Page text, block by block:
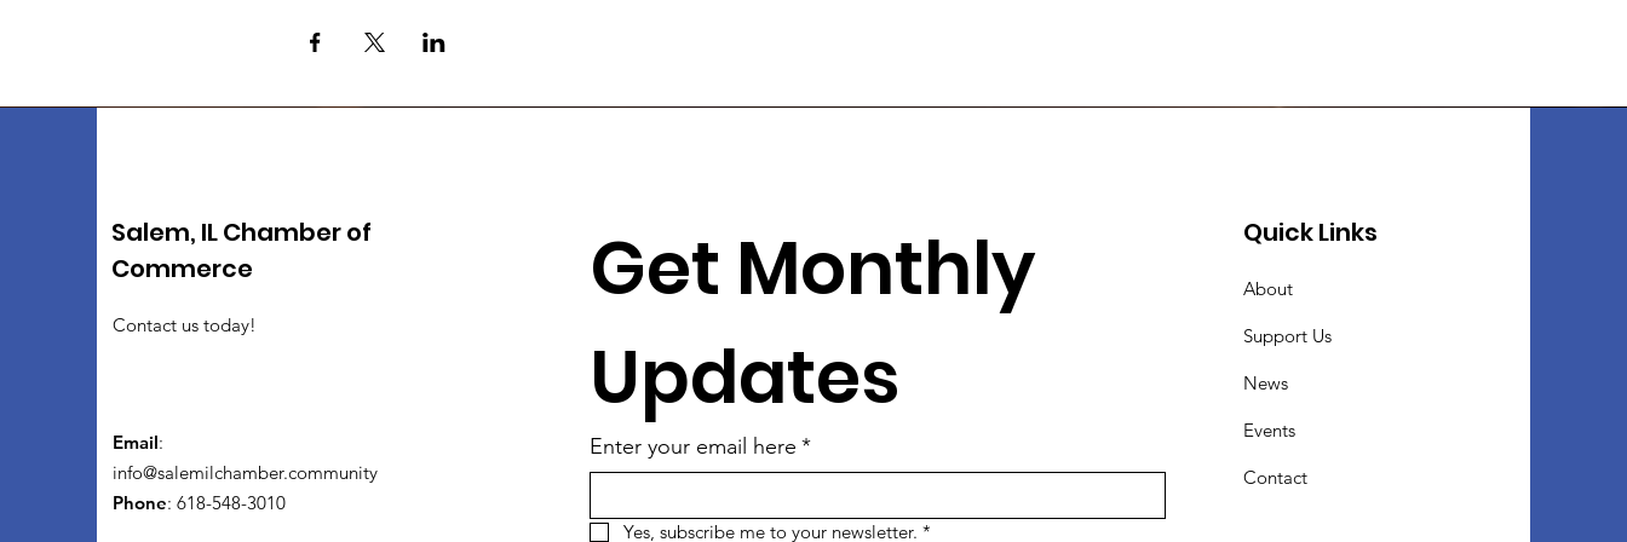
Salem, IL Chamber of
Commerce
Contact us today!
Email:
info@salemilchamber.community
Phone: 618-548-3010
Get Monthly
Updates
Enter your email here *
Yes, subscribe me to your newsletter. *
Quick Links
About
Support Us
News
Events
Contact